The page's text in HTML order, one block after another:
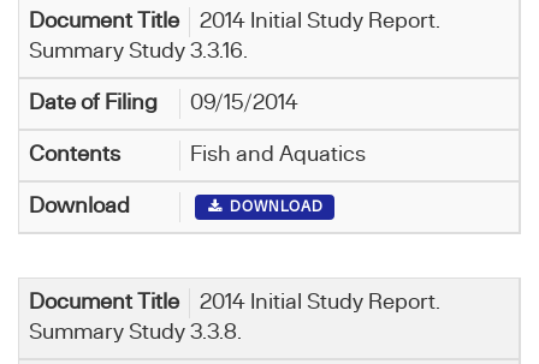
2014 Initial Study Report.
Summary Study 3.3.16.
09/15/2014
Fish and Aquatics
DOWNLOAD
2014 Initial Study Report.
Summary Study 3.3.8.